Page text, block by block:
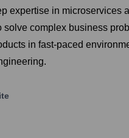
expertise in
complex business
in fast-paced